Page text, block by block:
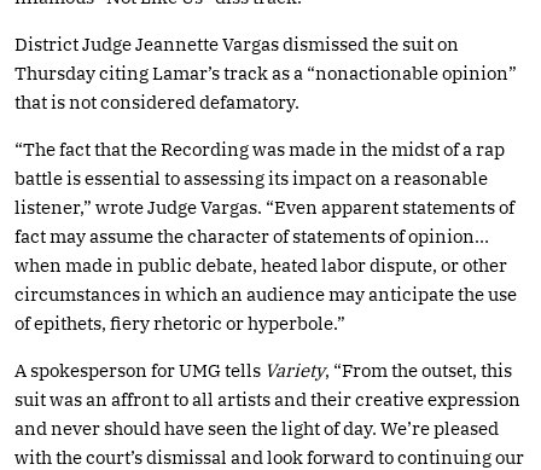
District Judge Jeannette Vargas dismissed the suit on
Thursday citing Lamar’s track as a “nonactionable opinion”
that is not considered defamatory.
“The fact that the Recording was made in the midst of a rap
battle is essential to assessing its impact on a reasonable
listener,” wrote Judge Vargas. “Even apparent statements of
fact may assume the character of statements of opinion…
when made in public debate, heated labor dispute, or other
circumstances in which an audience may anticipate the use
of epithets, fiery rhetoric or hyperbole.”
A spokesperson for UMG tells Variety, “From the outset, this
suit was an affront to all artists and their creative expression
and never should have seen the light of day. We’re pleased
with the court’s dismissal and look forward to continuing our